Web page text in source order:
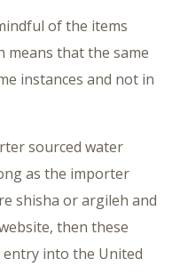
of the items
means that the same
instances and not in
sourced water
as the importer
shisha or argileh and
then these
entry into the United